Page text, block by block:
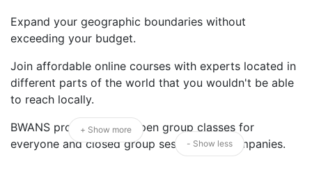
Expand your geographic boundaries without
exceeding your budget.
Join affordable online courses with experts located in
different parts of the world that you wouldn't be able
to reach locally.
BWANS proudly offers open group classes for
everyone and closed group sessions for companies.
+ Show more
- Show less